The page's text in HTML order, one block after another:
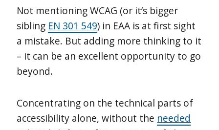
Not mentioning WCAG (or it’s bigger
sibling EN 301 549) in EAA is at first sight
a mistake. But adding more thinking to it
– it can be an excellent opportunity to go
beyond.
Concentrating on the technical parts of
accessibility alone, without the needed